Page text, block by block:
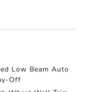
Low Beam Auto
Off